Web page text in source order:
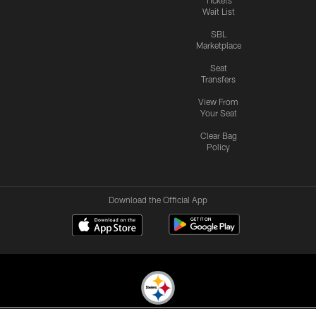
Wait List
SBL
Marketplace
Seat
Transfers
View From
Your Seat
Clear Bag
Policy
Download the Official App